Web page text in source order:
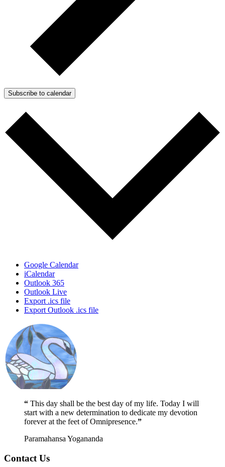
Subscribe to calendar
Google Calendar
iCalendar
Outlook 365
Outlook Live
Export .ics file
Export Outlook .ics file
“ This day shall be the best day of my life. Today I will
start with a new determination to dedicate my devotion
forever at the feet of Omnipresence.”
Paramahansa Yogananda
Contact Us